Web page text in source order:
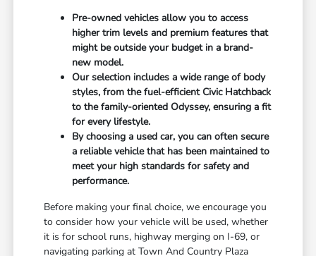
Pre-owned vehicles allow you to access
higher trim levels and premium features that
might be outside your budget in a brand-
new model.
Our selection includes a wide range of body
styles, from the fuel-efficient Civic Hatchback
to the family-oriented Odyssey, ensuring a fit
for every lifestyle.
By choosing a used car, you can often secure
a reliable vehicle that has been maintained to
meet your high standards for safety and
performance.
Before making your final choice, we encourage you
to consider how your vehicle will be used, whether
it is for school runs, highway merging on I-69, or
navigating parking at Town And Country Plaza